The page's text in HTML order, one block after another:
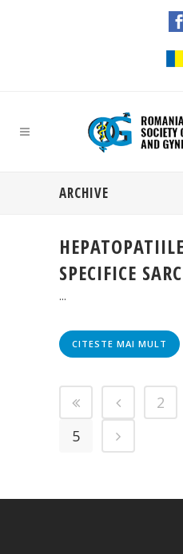
ARCHIVE
SPECIFICE
...
CITESTE MAI MULT
2
5